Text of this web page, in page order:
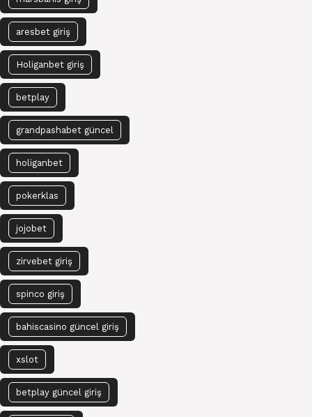
aresbet giriş
Holiganbet giriş
betplay
grandpashabet güncel
holiganbet
pokerklas
jojobet
zirvebet giriş
spinco giriş
bahiscasino güncel giriş
xslot
betplay güncel giriş